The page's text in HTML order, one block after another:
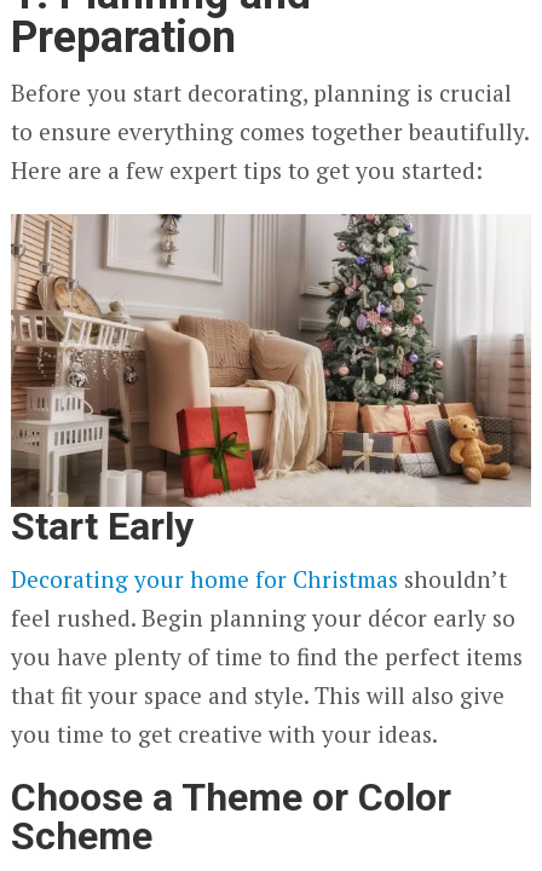
Preparation
Before you start decorating, planning is crucial
to ensure everything comes together beautifully.
Here are a few expert tips to get you started:
Start Early
Decorating your home for Christmas shouldn’t
feel rushed. Begin planning your décor early so
you have plenty of time to find the perfect items
that fit your space and style. This will also give
you time to get creative with your ideas.
Choose a Theme or Color
Scheme